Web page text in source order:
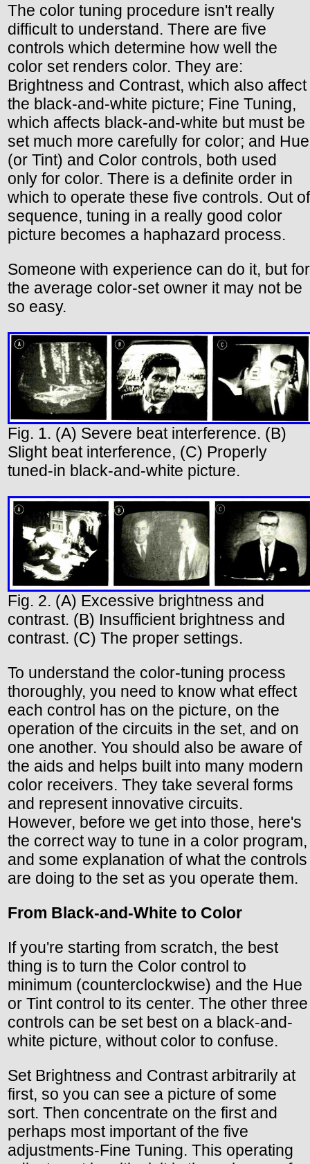
The color tuning procedure isn't really
difficult to understand. There are five
controls which determine how well the
color set renders color. They are:
Brightness and Contrast, which also affect
the black-and-white picture; Fine Tuning,
which affects black-and-white but must be
set much more carefully for color; and Hue
(or Tint) and Color controls, both used
only for color. There is a definite order in
which to operate these five controls. Out of
sequence, tuning in a really good color
picture becomes a haphazard process.
Someone with experience can do it, but for
the average color-set owner it may not be
so easy.
Fig. 1. (A) Severe beat interference. (B)
Slight beat interference, (C) Properly
tuned-in black-and-white picture.
Fig. 2. (A) Excessive brightness and
contrast. (B) Insufficient brightness and
contrast. (C) The proper settings.
To understand the color-tuning process
thoroughly, you need to know what effect
each control has on the picture, on the
operation of the circuits in the set, and on
one another. You should also be aware of
the aids and helps built into many modern
color receivers. They take several forms
and represent innovative circuits.
However, before we get into those, here's
the correct way to tune in a color program,
and some explanation of what the controls
are doing to the set as you operate them.
From Black-and-White to Color
If you're starting from scratch, the best
thing is to turn the Color control to
minimum (counterclockwise) and the Hue
or Tint control to its center. The other three
controls can be set best on a black-and-
white picture, without color to confuse.
Set Brightness and Contrast arbitrarily at
first, so you can see a picture of some
sort. Then concentrate on the first and
perhaps most important of the five
adjustments-Fine Tuning. This operating